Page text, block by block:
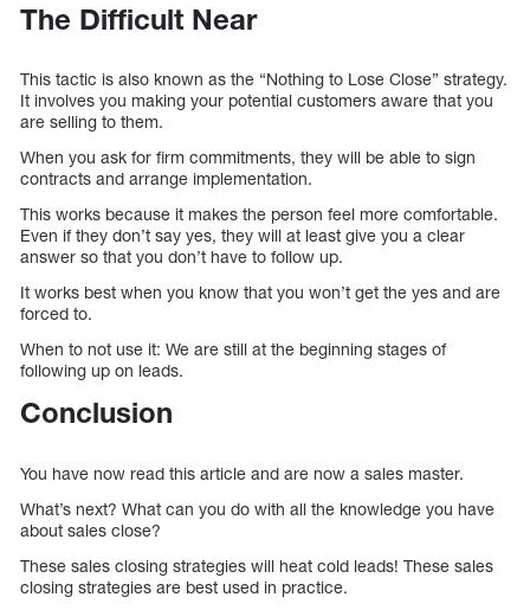
The Difficult Near
This tactic is also known as the “Nothing to Lose Close” strategy.
It involves you making your potential customers aware that you
are selling to them.
When you ask for firm commitments, they will be able to sign
contracts and arrange implementation.
This works because it makes the person feel more comfortable.
Even if they don’t say yes, they will at least give you a clear
answer so that you don’t have to follow up.
It works best when you know that you won’t get the yes and are
forced to.
When to not use it: We are still at the beginning stages of
following up on leads.
Conclusion
You have now read this article and are now a sales master.
What’s next? What can you do with all the knowledge you have
about sales close?
These sales closing strategies will heat cold leads! These sales
closing strategies are best used in practice.